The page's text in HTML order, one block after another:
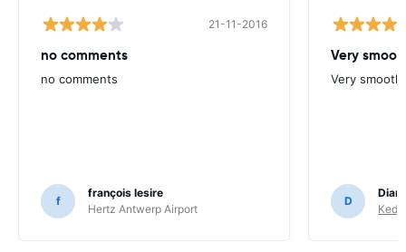
21-11-2016
no comments
no comments
f
françois lesire
Hertz Antwerp Airport
Very
Very smooth.
D